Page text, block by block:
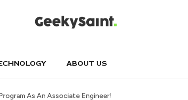
ABOUT US
As An Associate Engineer!